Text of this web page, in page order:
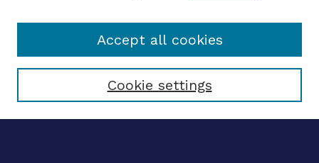
Select context to search:
Cookie settings
Accept all cookies